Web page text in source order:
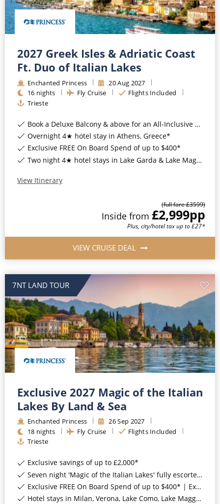
2027 Greek Isles & Adriatic Coast
Ft. Duo of Italian Lakes
Enchanted Princess 20Aug 2027
16 nights Fly Cruise
Flights Included
Trieste
Book a Deluxe Balcony & above for an All-Inclusive Upgrade with All-Inclusive Drinks, Wi-Fi & Gratuities*
Overnight 4★ hotel stay in Athens, Greece*
Exclusive FREE On Board Spend of up to $400*
Two night 4★ hotel stays in Lake Garda & Lake Maggiore, Italy*
View Itinerary
(full fare £3599)
Inside from £2,999pp
Plus, city/hotel tax up to £27*
VIEW CRUISE DEAL
7NT LAND TOUR
Exclusive 2027 Magic of the Italian
Lakes By Land & Sea
Enchanted Princess 26Sep 2027
18 nights Fly Cruise
Flights Included
Trieste
Exclusive savings of up to £2,000*
Seven night 'Magic of the Italian Lakes' fully escorted land tour*
Exclusive FREE On Board Spend of up to $400* | Exclusive FREE Stateroom Upgrades*
Hotel stays in Milan, Verona, Lake Como, Lake Maggiore & Lake Garda, Italy*